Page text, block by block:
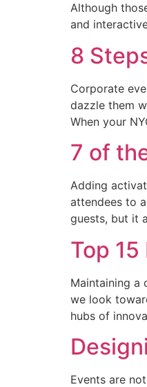
Although
and
8
Corporate
dazzle them
When your
7 of
Adding
attendees to
guests, but it
Top
Maintaining a
we look
hubs of
Events are